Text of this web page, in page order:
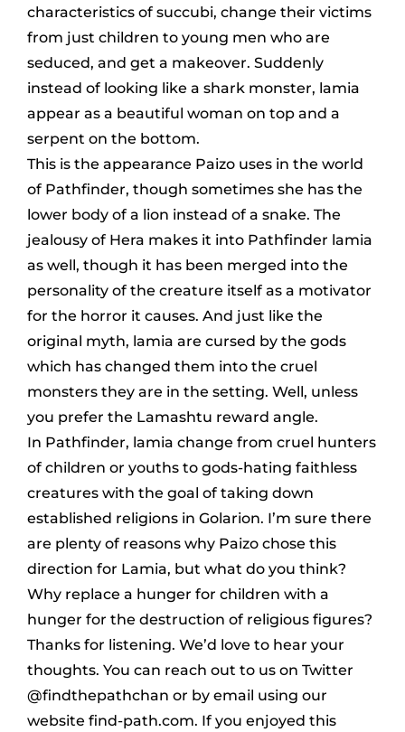
characteristics of succubi, change their victims
from just children to young men who are
seduced, and get a makeover. Suddenly
instead of looking like a shark monster, lamia
appear as a beautiful woman on top and a
serpent on the bottom.
This is the appearance Paizo uses in the world
of Pathfinder, though sometimes she has the
lower body of a lion instead of a snake. The
jealousy of Hera makes it into Pathfinder lamia
as well, though it has been merged into the
personality of the creature itself as a motivator
for the horror it causes. And just like the
original myth, lamia are cursed by the gods
which has changed them into the cruel
monsters they are in the setting. Well, unless
you prefer the Lamashtu reward angle.
In Pathfinder, lamia change from cruel hunters
of children or youths to gods-hating faithless
creatures with the goal of taking down
established religions in Golarion. I’m sure there
are plenty of reasons why Paizo chose this
direction for Lamia, but what do you think?
Why replace a hunger for children with a
hunger for the destruction of religious figures?
Thanks for listening. We’d love to hear your
thoughts. You can reach out to us on Twitter
@findthepathchan or by email using our
website find-path.com. If you enjoyed this